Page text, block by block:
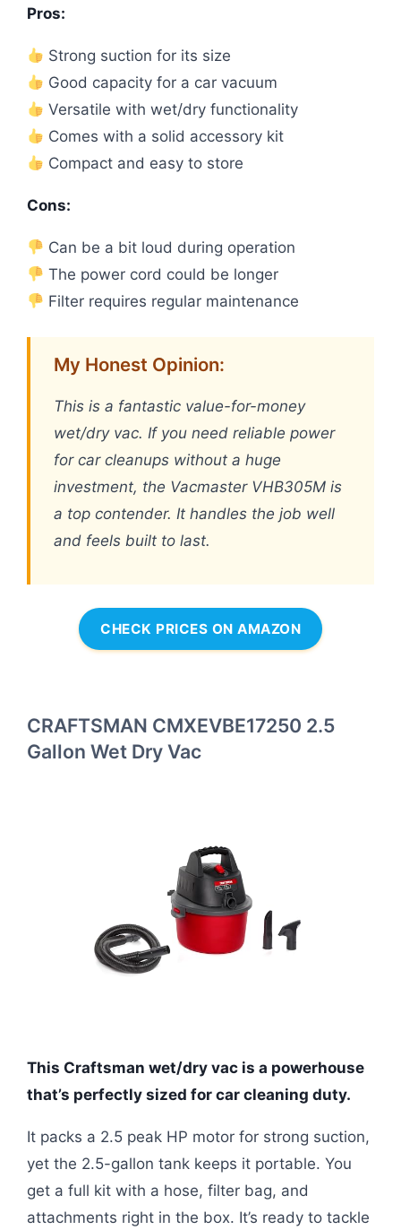
Pros:
Strong suction for its size
Good capacity for a car vacuum
Versatile with wet/dry functionality
Comes with a solid accessory kit
Compact and easy to store
Cons:
Can be a bit loud during operation
The power cord could be longer
Filter requires regular maintenance
My Honest Opinion:
This is a fantastic value-for-money
wet/dry vac. If you need reliable power
for car cleanups without a huge
investment, the Vacmaster VHB305M is
a top contender. It handles the job well
and feels built to last.
CHECK PRICES ON AMAZON
CRAFTSMAN CMXEVBE17250 2.5
Gallon Wet Dry Vac
This Craftsman wet/dry vac is a powerhouse
that’s perfectly sized for car cleaning duty.
It packs a 2.5 peak HP motor for strong suction,
yet the 2.5-gallon tank keeps it portable. You
get a full kit with a hose, filter bag, and
attachments right in the box. It’s ready to tackle